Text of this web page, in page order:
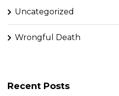
Uncategorized
Wrongful Death
Recent Posts